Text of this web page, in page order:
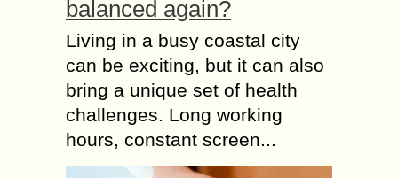
balanced again?
Living in a busy coastal city
can be exciting, but it can also
bring a unique set of health
challenges. Long working
hours, constant screen...